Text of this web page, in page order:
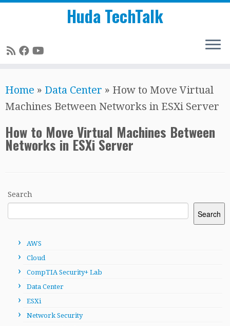
to
content
Huda TechTalk
Home » Data Center » How to Move Virtual
Machines Between Networks in ESXi Server
How to Move Virtual Machines Between
Networks in ESXi Server
Search
Search
AWS
Cloud
CompTIA Security+ Lab
Data Center
ESXi
Network Security